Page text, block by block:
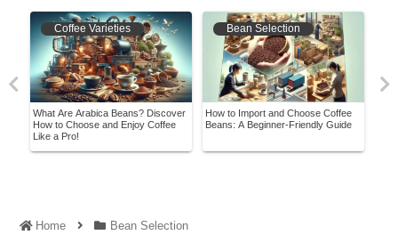
Coffee Varieties
What Are Arabica Beans? Discover
How to Choose and Enjoy Coffee
Like a Pro!
Bean Selection
How to Import and Choose Coffee
Beans: A Beginner-Friendly Guide
Home Bean Selection